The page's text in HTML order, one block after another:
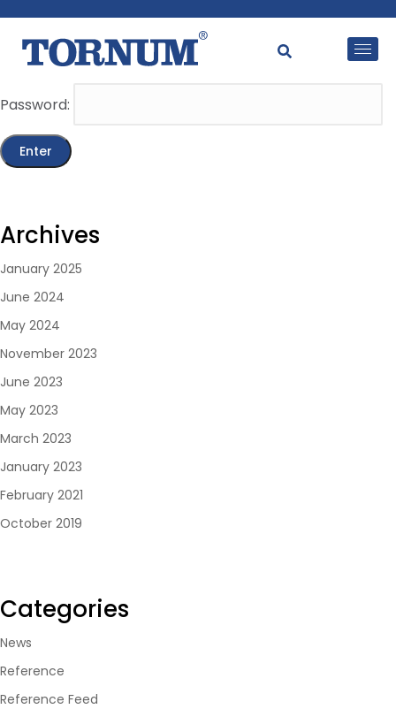
This content is password-protected. To view it, please
enter the password below.
Password:
Archives
January 2025
June 2024
May 2024
November 2023
June 2023
May 2023
March 2023
January 2023
February 2021
October 2019
Categories
News
Reference
Reference Feed